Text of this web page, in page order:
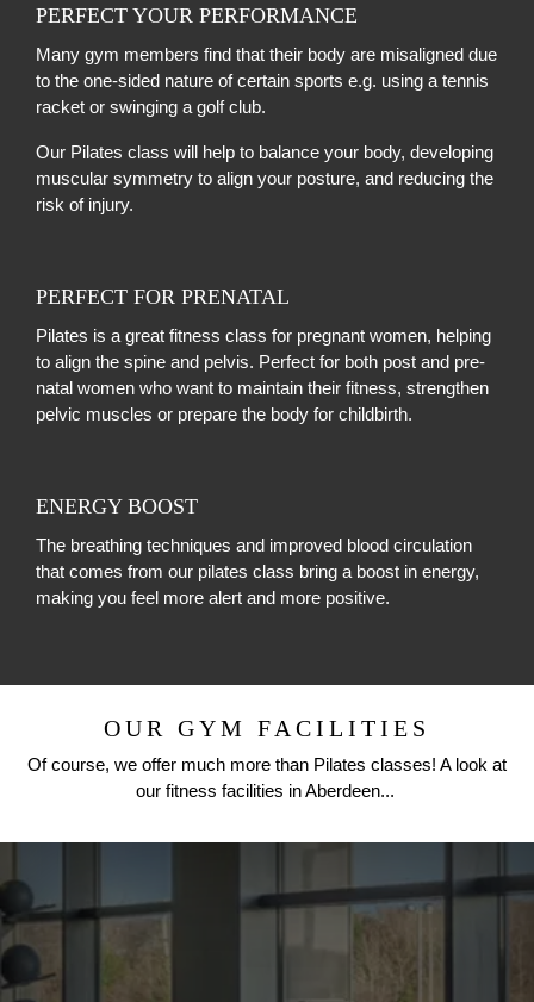
PERFECT YOUR PERFORMANCE
Many gym members find that their body are misaligned due
to the one-sided nature of certain sports e.g. using a tennis
racket or swinging a golf club.
Our Pilates class will help to balance your body, developing
muscular symmetry to align your posture, and reducing the
risk of injury.
PERFECT FOR PRENATAL
Pilates is a great fitness class for pregnant women, helping
to align the spine and pelvis. Perfect for both post and pre-
natal women who want to maintain their fitness, strengthen
pelvic muscles or prepare the body for childbirth.
ENERGY BOOST
The breathing techniques and improved blood circulation
that comes from our pilates class bring a boost in energy,
making you feel more alert and more positive.
OUR GYM FACILITIES
Of course, we offer much more than Pilates classes! A look at
our fitness facilities in Aberdeen...